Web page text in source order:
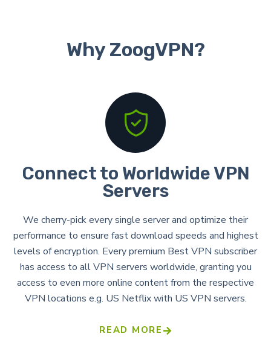
Why ZoogVPN?
Connect to Worldwide VPN
Servers
We cherry-pick every single server and optimize their
performance to ensure fast download speeds and highest
levels of encryption. Every premium Best VPN subscriber
has access to all VPN servers worldwide, granting you
access to even more online content from the respective
VPN locations e.g. US Netflix with US VPN servers.
READ MORE